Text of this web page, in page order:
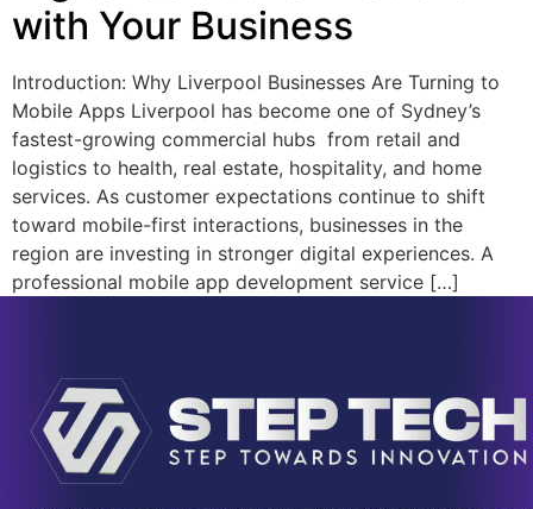
with Your Business
Introduction: Why Liverpool Businesses Are Turning to
Mobile Apps Liverpool has become one of Sydney’s
fastest-growing commercial hubs from retail and
logistics to health, real estate, hospitality, and home
services. As customer expectations continue to shift
toward mobile-first interactions, businesses in the
region are investing in stronger digital experiences. A
professional mobile app development service […]